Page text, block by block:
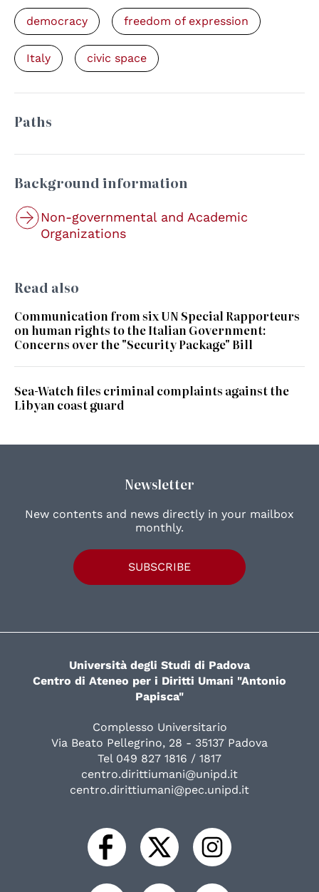
democracy freedom of expression
Italy civic space
Paths
Background information
Non-governmental and Academic
Organizations
Read also
Communication from six UN Special Rapporteurs
on human rights to the Italian Government:
Concerns over the "Security Package" Bill
Sea-Watch files criminal complaints against the
Libyan coast guard
Newsletter
New contents and news directly in your mailbox
monthly.
SUBSCRIBE
Università degli Studi di Padova
Centro di Ateneo per i Diritti Umani "Antonio
Papisca"
Complesso Universitario
Via Beato Pellegrino, 28 - 35137 Padova
Tel 049 827 1816 / 1817
centro.dirittiumani@unipd.it
centro.dirittiumani@pec.unipd.it